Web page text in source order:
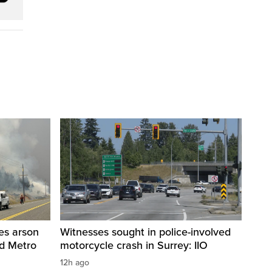
arson
Metro
Witnesses sought in police-involved
motorcycle crash in Surrey: IIO
12h ago